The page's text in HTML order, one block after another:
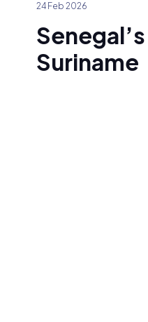
24 Feb 2026
Suriname